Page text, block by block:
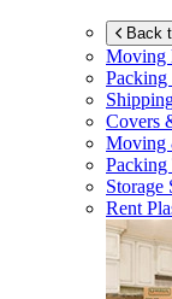
Back
Moving
Packing
Covers
Moving
Packing
Storage
Rent